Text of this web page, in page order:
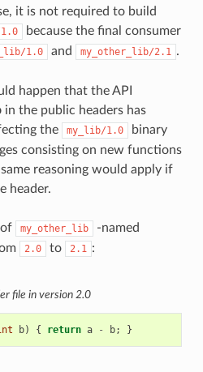
it is not required to build
because the final consumer
1.0 and my_other_lib/2.1 .
happen that the API
in the public headers has
the
my_lib/1.0
binary
consisting on new functions
same reasoning would apply if
header.
my_other_lib
-named
2.0 to 2.1 :
file in version 2.0
b) { return a - b; }